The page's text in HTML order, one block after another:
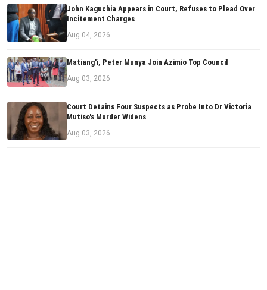
John Kaguchia Appears in Court, Refuses to Plead Over
Incitement Charges
Aug 04, 2026
Matiang'i, Peter Munya Join Azimio Top Council
Aug 03, 2026
Court Detains Four Suspects as Probe Into Dr Victoria
Mutiso's Murder Widens
Aug 03, 2026